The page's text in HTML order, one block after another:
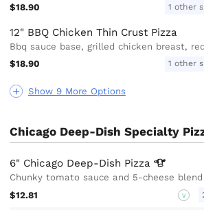
Show 9 More Options
$18.90
1 other
12" BBQ Chicken Thin Crust Pizza
Bbq sauce base, grilled chicken breast,
$18.90
1 other
Chicago Deep-Dish Specialty
6" Chicago Deep-Dish Pizza
Chunky tomato sauce and 5-cheese blend
$12.81
V